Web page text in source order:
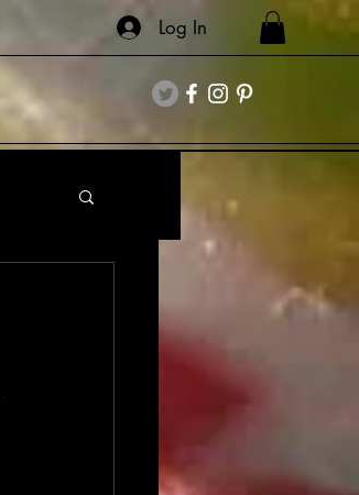
Log In